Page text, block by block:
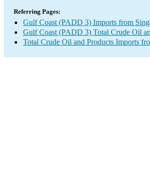
Referring Pages:
Gulf Coast (PADD 3) Imports from
Gulf Coast (PADD 3) Total Crude Oil
Total Crude Oil and Products Imports